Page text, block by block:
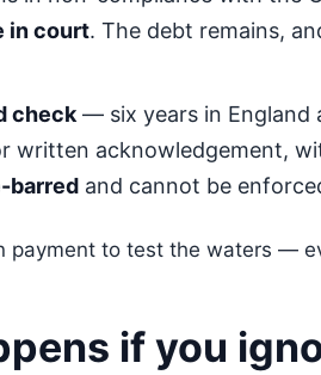
in court. The debt remains,
check — six years in England
written acknowledgement,
barred and cannot be
payment to test the waters —
if you